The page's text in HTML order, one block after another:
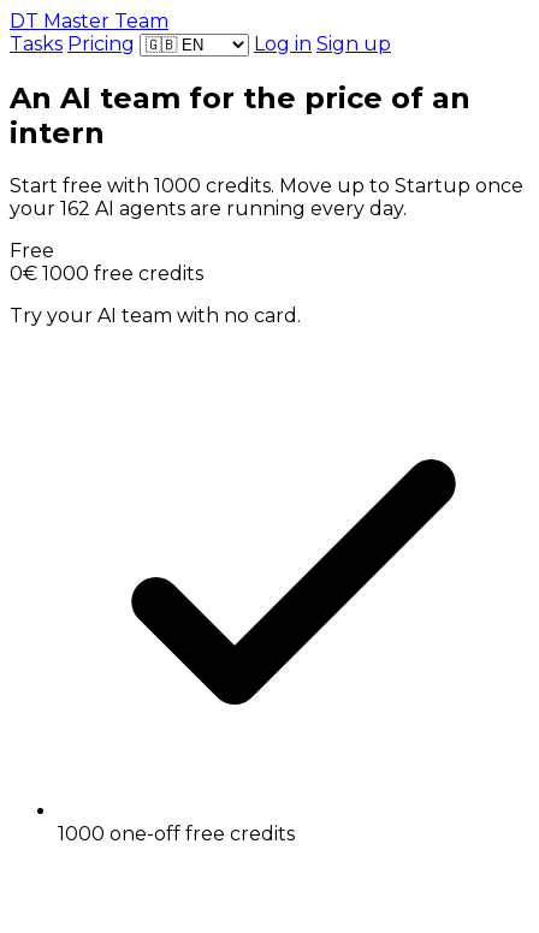
DT Master Team
Tasks Pricing Log in Sign up
An AI team for the price of an
intern
Start free with 1000 credits. Move up to Startup once
your 162 AI agents are running every day.
Free
0€ 1000 free credits
Try your AI team with no card.
1000 one-off free credits